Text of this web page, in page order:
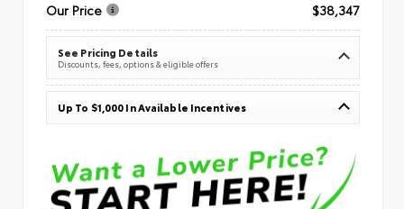
Our Price
$38,347
See Pricing Details
Discounts, fees, options & eligible offers
Up To $1,000 In Available Incentives